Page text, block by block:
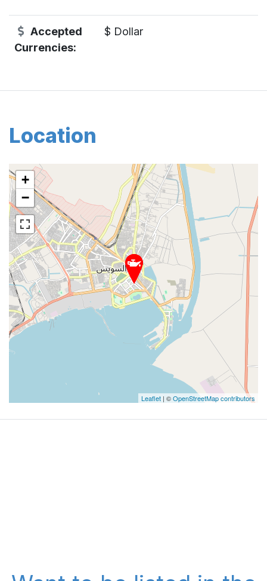
Accepted
Currencies:
$ Dollar
Location
+
−
Leaflet | ©OpenStreetMap contributors